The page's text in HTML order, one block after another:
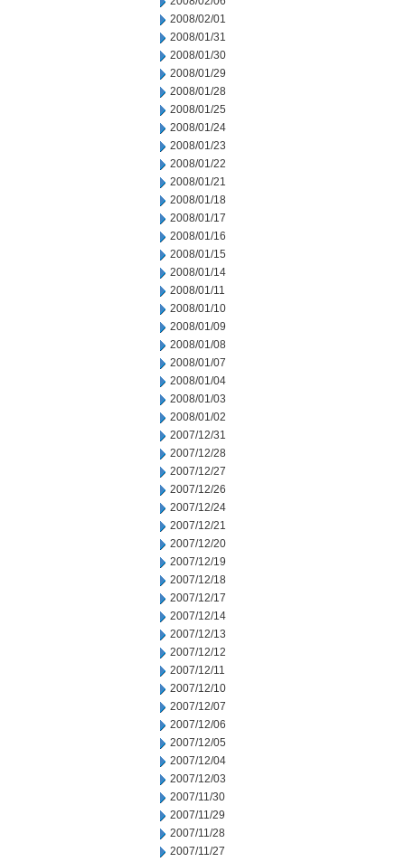
2008/02/01
2008/01/31
2008/01/30
2008/01/29
2008/01/28
2008/01/25
2008/01/24
2008/01/23
2008/01/22
2008/01/21
2008/01/18
2008/01/17
2008/01/16
2008/01/15
2008/01/14
2008/01/11
2008/01/10
2008/01/09
2008/01/08
2008/01/07
2008/01/04
2008/01/03
2008/01/02
2007/12/31
2007/12/28
2007/12/27
2007/12/26
2007/12/24
2007/12/21
2007/12/20
2007/12/19
2007/12/18
2007/12/17
2007/12/14
2007/12/13
2007/12/12
2007/12/11
2007/12/10
2007/12/07
2007/12/06
2007/12/05
2007/12/04
2007/12/03
2007/11/30
2007/11/29
2007/11/28
2007/11/27